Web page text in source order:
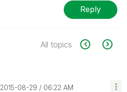
Reply
All topics
‎2015-08-29 06:22 AM